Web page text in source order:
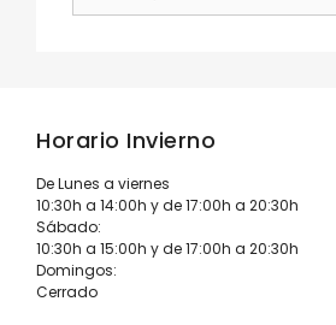
Horario Invierno
De Lunes a viernes
10:30h a 14:00h y de 17:00h a 20:30h
Sábado:
10:30h a 15:00h y de 17:00h a 20:30h
Domingos:
Cerrado